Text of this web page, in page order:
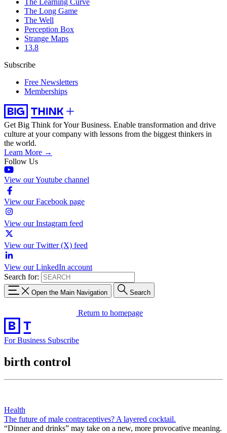
The Learning Curve
The Long Game
The Well
Perception Box
Strange Maps
13.8
Subscribe
Free Newsletters
Memberships
Get Big Think for Your Business. Enable transformation and drive
culture at your company with lessons from the biggest thinkers in
the world.
Learn More →
Follow Us
View our Youtube channel
View our Facebook page
View our Instagram feed
View our Twitter (X) feed
View our LinkedIn account
Search for:
Open the Main Navigation Search
Return to homepage
For Business Subscribe
birth control
Health
The future of male contraceptives? A layered cocktail.
“Dinner and drinks” may take on a new, more provocative meaning.